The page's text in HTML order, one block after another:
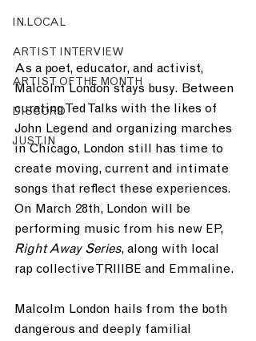
IN.LOCAL
ARTIST INTERVIEW
ARTIST OF THE MONTH
DISCORD
JUST.IN
As a poet, educator, and activist,
Malcolm London stays busy. Between
curating Ted Talks with the likes of
John Legend and organizing marches
in Chicago, London still has time to
create moving, current and intimate
songs that reflect these experiences.
On March 28th, London will be
performing music from his new EP,
Right Away Series, along with local
rap collective TRIIIBE and Emmaline.
Malcolm London hails from the both
dangerous and deeply familial